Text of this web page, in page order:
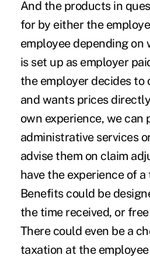
And the products in
for by either the
employee depending on
is set up as employer
the employer decides to
and wants prices
own experience, we can
administrative services
advise them on claim
have the experience of
Benefits could be
the time received, or
There could even be a
taxation at the